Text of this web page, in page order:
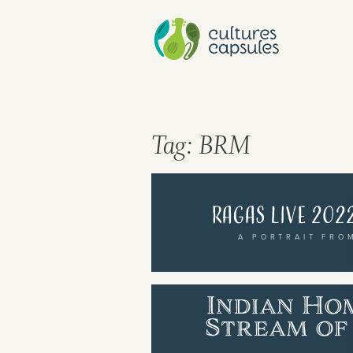
Tag: BRM
Ragas Live
A PORTRAIT
Indian
Stream of
Cultures Capsules brings you
rhythms from around the